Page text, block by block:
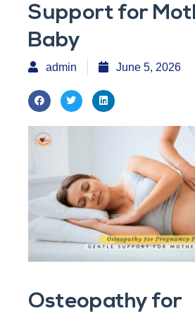
Support for
Baby
admin June 5, 2026
Osteopathy for